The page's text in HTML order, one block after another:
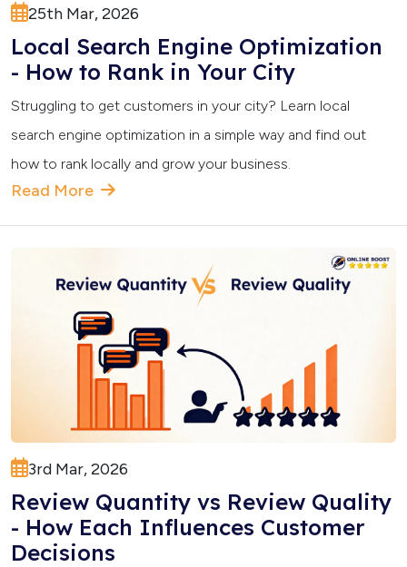
25th Mar, 2026
Local Search Engine Optimization
- How to Rank in Your City
Struggling to get customers in your city? Learn local
search engine optimization in a simple way and find out
how to rank locally and grow your business.
Read More
3rd Mar, 2026
Review Quantity vs Review Quality
- How Each Influences Customer
Decisions